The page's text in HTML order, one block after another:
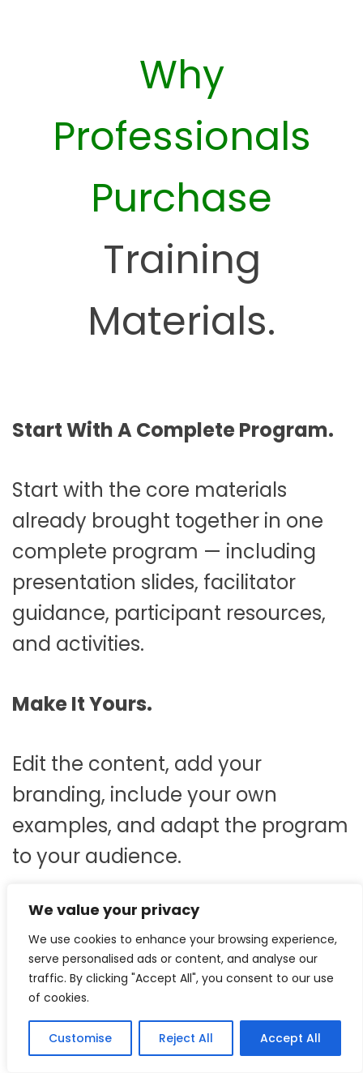
We value your privacy
We use cookies to enhance your browsing experience,
serve personalised ads or content, and analyse our
traffic. By clicking "Accept All", you consent to our use
of cookies.
Customise Reject All Accept All
Why
Professionals
Purchase
Training
Materials.
Start With A Complete Program.
Start with the core materials
already brought together in one
complete program — including
presentation slides, facilitator
guidance, participant resources,
and activities.
Make It Yours.
Edit the content, add your
branding, include your own
examples, and adapt the program
to your audience.
Save Development Time.
Start with a professionally
structured framework instead of
spending weeks creating training